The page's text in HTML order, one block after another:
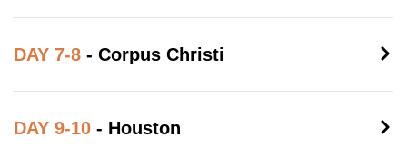
DAY 7-8 - Corpus Christi
DAY 9-10 - Houston